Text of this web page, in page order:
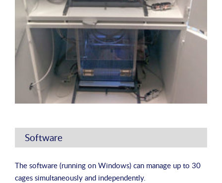
Software
The software (running on Windows) can manage up to 30
cages simultaneously and independently.